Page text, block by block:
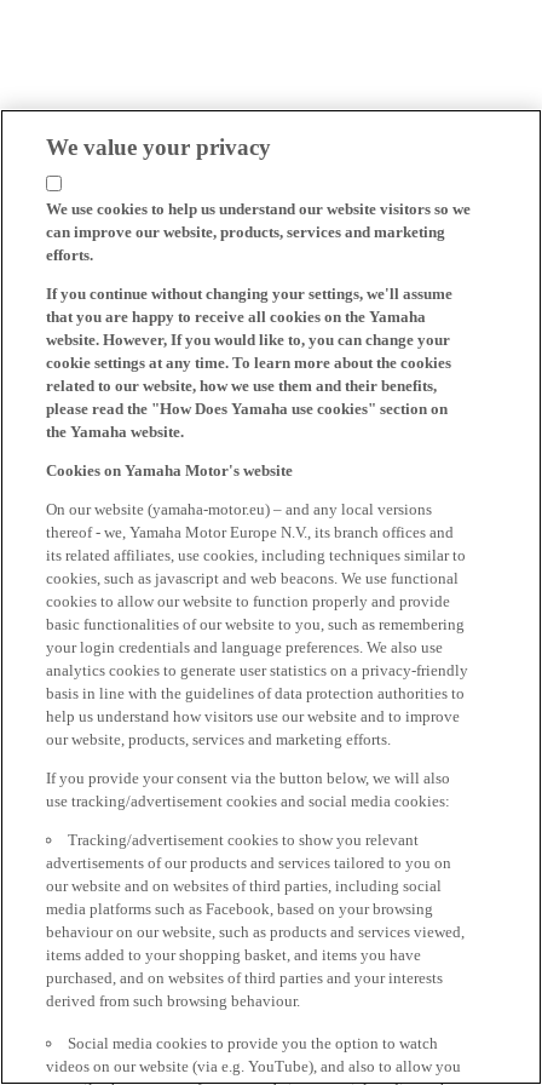
We value your privacy
We use cookies to help us understand our website visitors so we
can improve our website, products, services and marketing
efforts.
If you continue without changing your settings, we'll assume
that you are happy to receive all cookies on the Yamaha
website. However, If you would like to, you can change your
cookie settings at any time. To learn more about the cookies
related to our website, how we use them and their benefits,
please read the "How Does Yamaha use cookies" section on
the Yamaha website.
Cookies on Yamaha Motor's website
On our website (yamaha-motor.eu) – and any local versions
thereof - we, Yamaha Motor Europe N.V., its branch offices and
its related affiliates, use cookies, including techniques similar to
cookies, such as javascript and web beacons. We use functional
cookies to allow our website to function properly and provide
basic functionalities of our website to you, such as remembering
your login credentials and language preferences. We also use
analytics cookies to generate user statistics on a privacy-friendly
basis in line with the guidelines of data protection authorities to
help us understand how visitors use our website and to improve
our website, products, services and marketing efforts.
If you provide your consent via the button below, we will also
use tracking/advertisement cookies and social media cookies:
Tracking/advertisement cookies to show you relevant
advertisements of our products and services tailored to you on
our website and on websites of third parties, including social
media platforms such as Facebook, based on your browsing
behaviour on our website, such as products and services viewed,
items added to your shopping basket, and items you have
purchased, and on websites of third parties and your interests
derived from such browsing behaviour.
Social media cookies to provide you the option to watch
videos on our website (via e.g. YouTube), and also to allow you